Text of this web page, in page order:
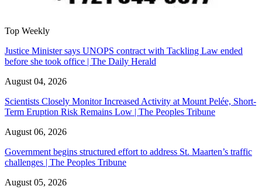
Top Weekly
Justice Minister says UNOPS contract with Tackling Law ended
before she took office | The Daily Herald
August 04, 2026
Scientists Closely Monitor Increased Activity at Mount Pelée, Short-
Term Eruption Risk Remains Low | The Peoples Tribune
August 06, 2026
Government begins structured effort to address St. Maarten’s traffic
challenges | The Peoples Tribune
August 05, 2026